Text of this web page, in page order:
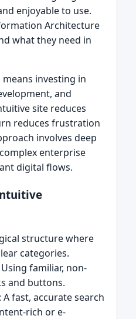
enjoyable to use.
Architecture
what they need in
investing in
and
site reduces
reduces frustration
involves deep
enterprise
digital flows.
structure where
categories.
familiar, non-
and buttons.
fast, accurate search
rich or e-